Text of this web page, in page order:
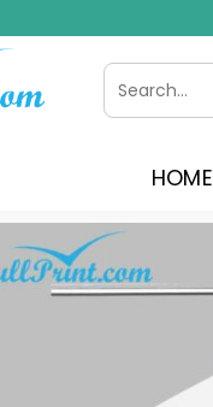
Search
for:
HOME